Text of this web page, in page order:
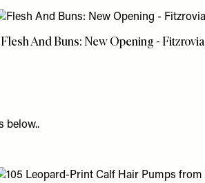
item
Flesh And Buns: New Opening - Fitzrovia
below..